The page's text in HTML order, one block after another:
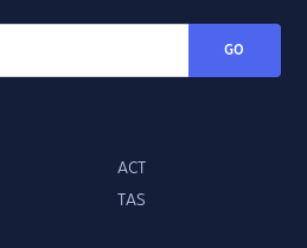
GO
ACT
TAS